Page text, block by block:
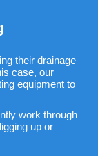
their drainage
case, our
equipment to
work through
up or